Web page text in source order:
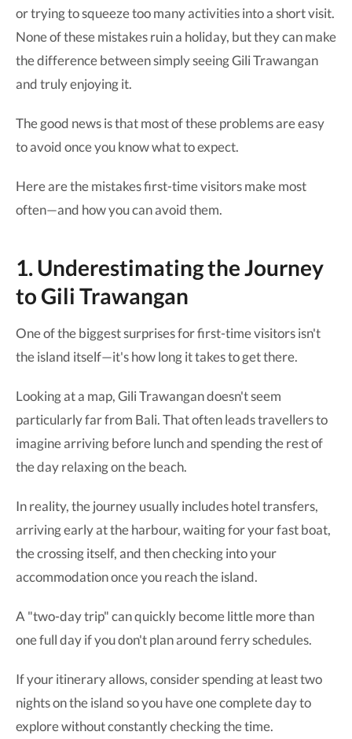
or trying to squeeze too many activities into a short visit.
None of these mistakes ruin a holiday, but they can make
the difference between simply seeing Gili Trawangan
and truly enjoying it.
The good news is that most of these problems are easy
to avoid once you know what to expect.
Here are the mistakes first-time visitors make most
often—and how you can avoid them.
1. Underestimating the Journey
to Gili Trawangan
One of the biggest surprises for first-time visitors isn't
the island itself—it's how long it takes to get there.
Looking at a map, Gili Trawangan doesn't seem
particularly far from Bali. That often leads travellers to
imagine arriving before lunch and spending the rest of
the day relaxing on the beach.
In reality, the journey usually includes hotel transfers,
arriving early at the harbour, waiting for your fast boat,
the crossing itself, and then checking into your
accommodation once you reach the island.
A "two-day trip" can quickly become little more than
one full day if you don't plan around ferry schedules.
If your itinerary allows, consider spending at least two
nights on the island so you have one complete day to
explore without constantly checking the time.